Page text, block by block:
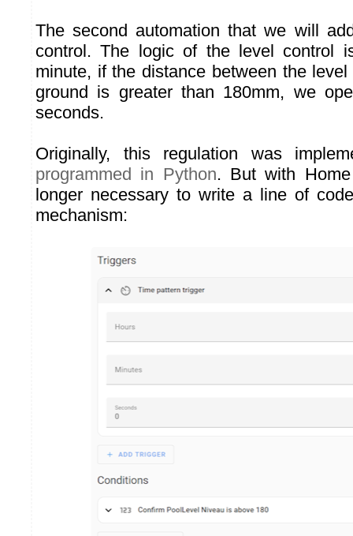
The second automation that we will
control. The logic of the level control
minute, if the distance between the
ground is greater than 180mm, we
seconds.
Originally, this regulation was
programmed in Python. But with
longer necessary to write a line of
mechanism: